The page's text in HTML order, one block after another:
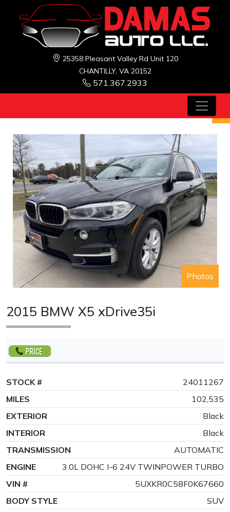
25358 Pleasant Valley Rd Unit 120
CHANTILLY, VA 20152
571.367.2933
Photos
2015 BMW X5 xDrive35i
STOCK #
24011267
MILES
102,535
EXTERIOR
Black
INTERIOR
Black
TRANSMISSION
AUTOMATIC
ENGINE
3.0L DOHC I-6 24V TWINPOWER TURBO
VIN #
5UXKR0C58F0K67660
BODY STYLE
SUV